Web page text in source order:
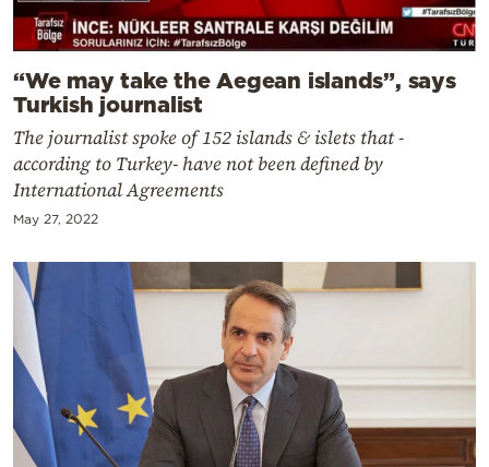
“We may take the Aegean islands”, says
Turkish journalist
The journalist spoke of 152 islands & islets that -
according to Turkey- have not been defined by
International Agreements
May 27, 2022